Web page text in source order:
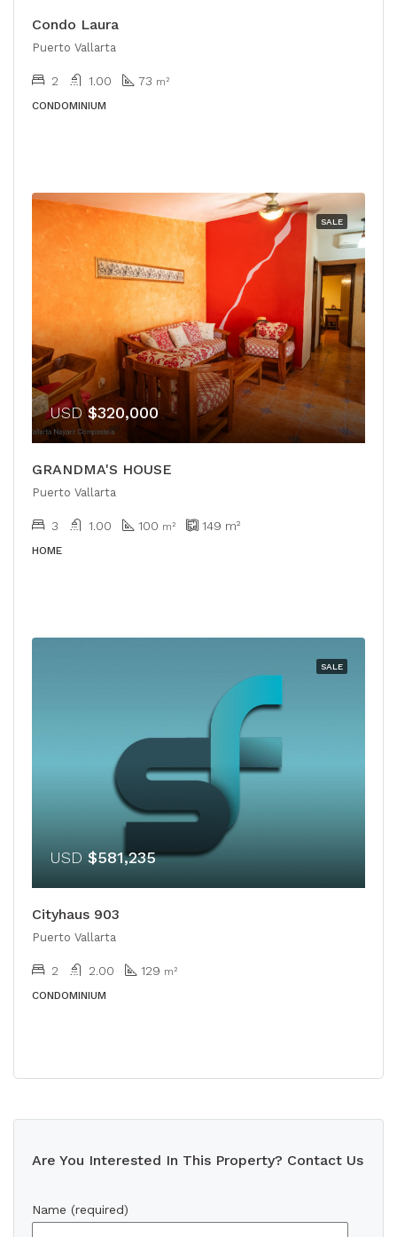
Condo Laura
Puerto Vallarta
2 1.00 73 m²
CONDOMINIUM
SALE
USD$320,000
GRANDMA'S HOUSE
Puerto Vallarta
3 1.00 100 m² 149 m²
HOME
SALE
USD $581,235
Cityhaus 903
Puerto Vallarta
2 2.00 129 m²
CONDOMINIUM
Are You Interested In This Property? Contact Us
Name (required)